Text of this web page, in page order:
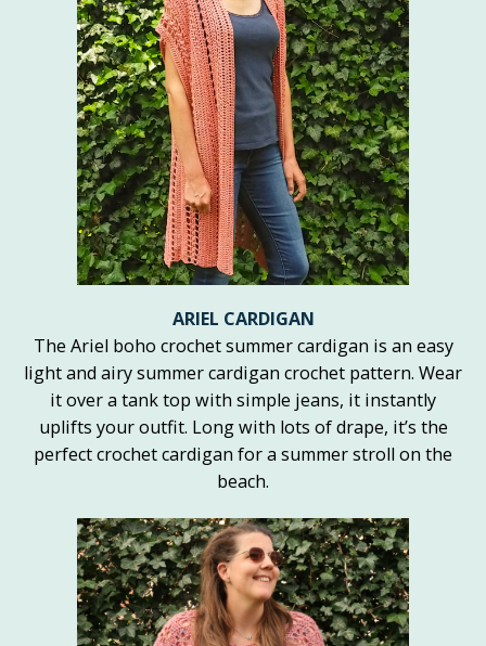
ARIEL CARDIGAN
The Ariel boho crochet summer cardigan is an easy
light and airy summer cardigan crochet pattern. Wear
it over a tank top with simple jeans, it instantly
uplifts your outfit. Long with lots of drape, it’s the
perfect crochet cardigan for a summer stroll on the
beach.